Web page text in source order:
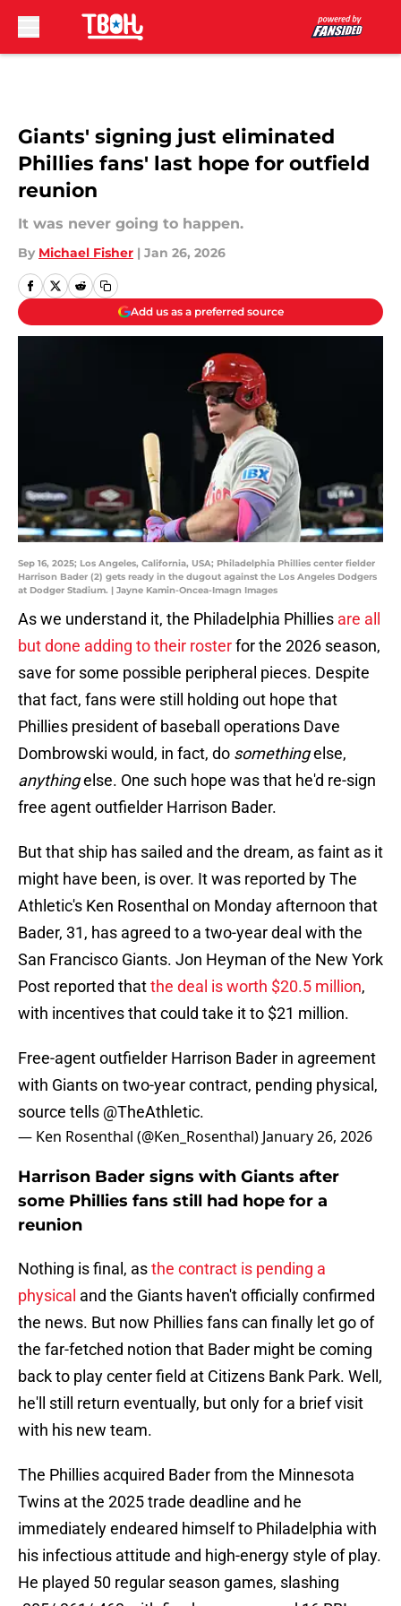
Giants' signing just eliminated
Phillies fans' last hope for outfield
reunion
It was never going to happen.
By Michael Fisher | Jan 26, 2026
Add us as a preferred source
Sep 16, 2025; Los Angeles, California, USA; Philadelphia Phillies center fielder
Harrison Bader (2) gets ready in the dugout against the Los Angeles Dodgers
at Dodger Stadium. | Jayne Kamin-Oncea-Imagn Images
As we understand it, the Philadelphia Phillies are all
but done adding to their rosterfor the 2026 season,
save for some possible peripheral pieces. Despite
that fact, fans were still holding out hope that
Phillies president of baseball operations Dave
Dombrowski would, in fact, do somethingelse,
anythingelse. One such hope was that he'd re-sign
free agent outfielder Harrison Bader.
But that ship has sailed and the dream, as faint as it
might have been, is over. It was reported by The
Athletic's Ken Rosenthal on Monday afternoon that
Bader, 31, has agreed to a two-year deal with the
San Francisco Giants. Jon Heyman of the New York
Post reported thatthe deal is worth $20.5 million,
with incentives that could take it to $21 million.
Free-agent outfielder Harrison Bader in agreement
with Giants on two-year contract, pending physical,
source tells @TheAthletic.
— Ken Rosenthal (@Ken_Rosenthal) January 26, 2026
Harrison Bader signs with Giants after
some Phillies fans still had hope for a
reunion
Nothing is final, asthe contract is pending a
physical and the Giants haven't officially confirmed
the news. But now Phillies fans can finally let go of
the far-fetched notion that Bader might be coming
back to play center field at Citizens Bank Park. Well,
he'll still return eventually, but only for a brief visit
with his new team.
The Phillies acquired Bader from the Minnesota
Twins at the 2025 trade deadline and he
immediately endeared himself to Philadelphia with
his infectious attitude and high-energy style of play.
He played 50 regular season games, slashing